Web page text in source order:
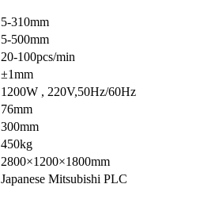
5-310mm
5-500mm
20-100pcs/min
±1mm
1200W , 220V,50Hz/60Hz
76mm
300mm
450kg
2800×1200×1800mm
Japanese Mitsubishi PLC